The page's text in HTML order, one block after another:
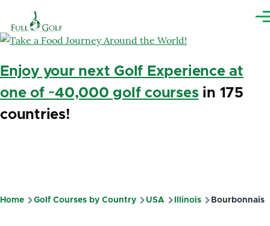
Enjoy your next Golf Experience at
one of ~40,000 golf coursesin 175
countries!
Breadcrumb
Home Golf Courses by Country USA Illinois Bourbonnais